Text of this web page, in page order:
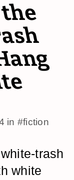
in #fiction
trash
white